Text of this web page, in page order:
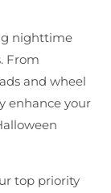
nighttime
From
and wheel
enhance your
top priority